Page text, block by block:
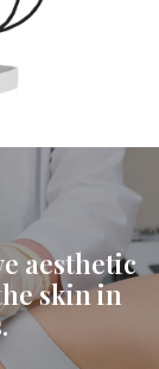
aesthetic
skin in